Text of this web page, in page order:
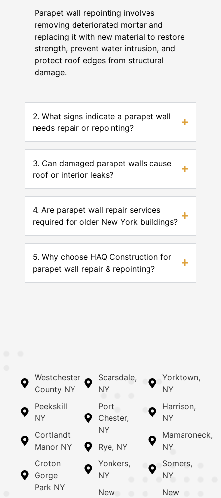
Parapet wall repointing involves
removing deteriorated mortar and
replacing it with new material to restore
strength, prevent water intrusion, and
protect roof edges from structural
damage.
2. What signs indicate a parapet wall
needs repair or repointing?
3. Can damaged parapet walls cause
roof or interior leaks?
4. Are parapet wall repair services
required for older New York buildings?
5. Why choose HAQ Construction for
parapet wall repair & repointing?
Westchester
County NY
Peekskill
NY
Cortlandt
Manor NY
Croton
Gorge
Park NY
Scarsdale,
NY
Port
Chester,
NY
Rye, NY
Yonkers,
NY
New
Yorktown,
NY
Harrison,
NY
Mamaroneck,
NY
Somers,
NY
New